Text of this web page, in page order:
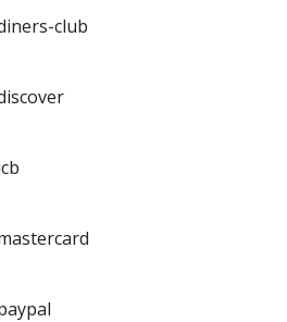
club